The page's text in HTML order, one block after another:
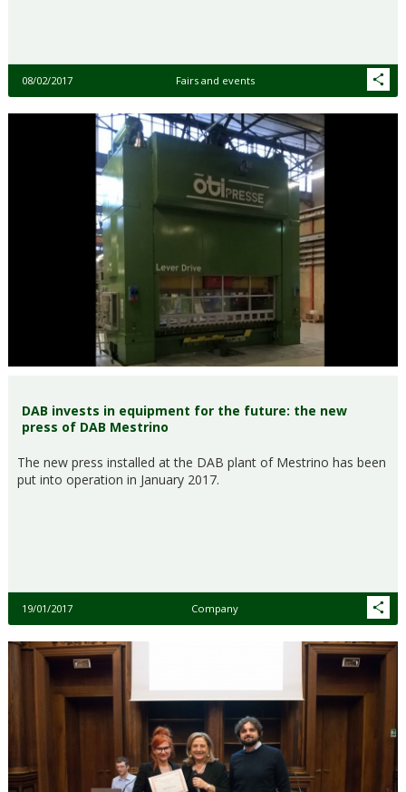
08/02/2017 Fairs and events
DAB invests in equipment for the future: the new
press of DAB Mestrino
The new press installed at the DAB plant of Mestrino has been
put into operation in January 2017.
19/01/2017 Company